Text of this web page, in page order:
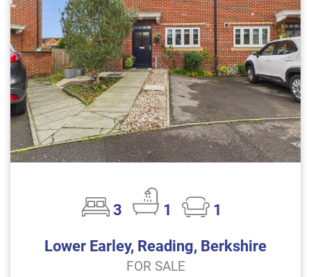
3 1
1
Lower Earley, Reading, Berkshire
FOR SALE